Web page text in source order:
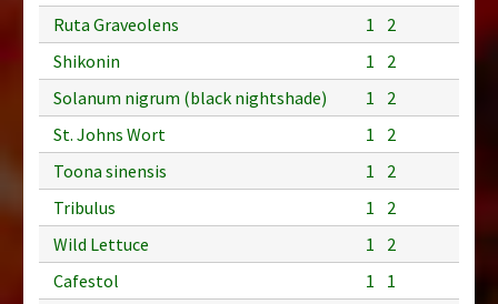
Ruta Graveolens
1
2
Shikonin
1
2
Solanum nigrum (black nightshade)
1
2
St. Johns Wort
1
2
Toona sinensis
1
2
Tribulus
1
2
Wild Lettuce
1
2
Cafestol
1
1